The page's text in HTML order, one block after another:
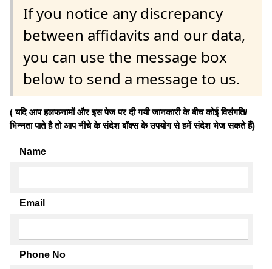
If you notice any discrepancy
between affidavits and our data,
you can use the message box
below to send a message to us.
( यदि आप हलफनामों और इस पेज पर दी गयी जानकारी के बीच कोई विसंगति/
भिन्नता पाते है तो आप नीचे के संदेश बॉक्स के उपयोग से हमें संदेश भेज सकते हैं)
Name
Email
Phone No